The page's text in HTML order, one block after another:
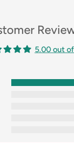
5.00 out